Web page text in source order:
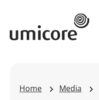
Umicore Homepage
Home Media